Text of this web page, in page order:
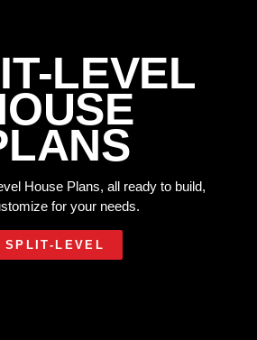
LEVEL
House Plans, all ready to build,
for your needs.
SPLIT-LEVEL